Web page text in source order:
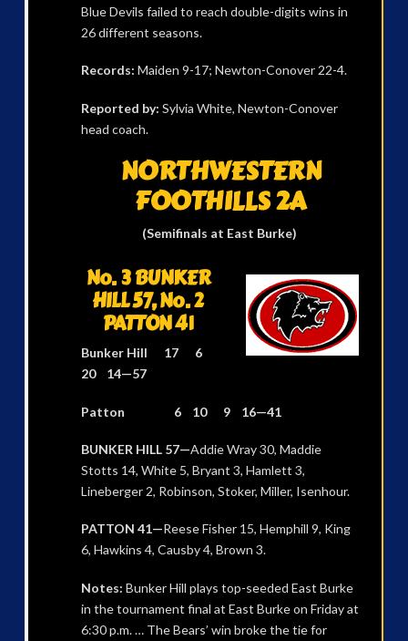
Blue Devils failed to reach double-digits wins in
26 different seasons.
Records: Maiden 9-17; Newton-Conover 22-4.
Reported by: Sylvia White, Newton-Conover
head coach.
NORTHWESTERN
FOOTHILLS 2A
(Semifinals at East Burke)
No. 3 BUNKER
HILL 57, No. 2
PATTON 41
Bunker Hill 17 6
20 14—57
Patton 6 10 9 16—41
BUNKER HILL 57—Addie Wray 30, Maddie
Stotts 14, White 5, Bryant 3, Hamlett 3,
Lineberger 2, Robinson, Stoker, Miller, Isenhour.
PATTON 41—Reese Fisher 15, Hemphill 9, King
6, Hawkins 4, Causby 4, Brown 3.
Notes: Bunker Hill plays top-seeded East Burke
in the tournament final at East Burke on Friday at
6:30 p.m. … The Bears’ win broke the tie for